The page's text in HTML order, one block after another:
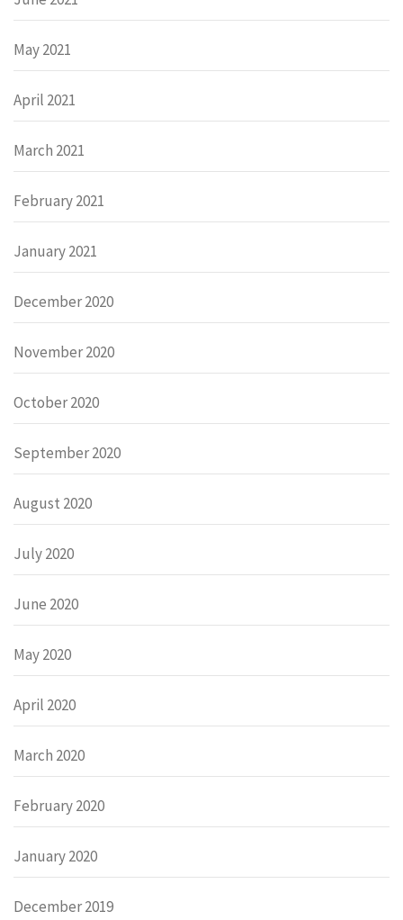
May 2021
April 2021
March 2021
February 2021
January 2021
December 2020
November 2020
October 2020
September 2020
August 2020
July 2020
June 2020
May 2020
April 2020
March 2020
February 2020
January 2020
December 2019